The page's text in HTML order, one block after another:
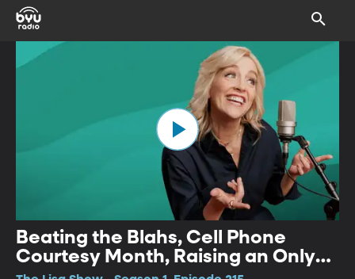
Beating the Blahs, Cell Phone
Courtesy Month, Raising an Only